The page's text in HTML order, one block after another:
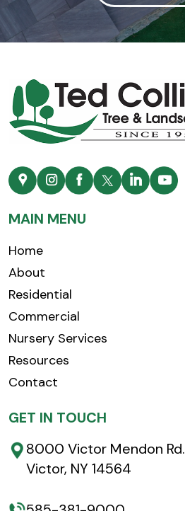
MAIN MENU
Home
About
Residential
Commercial
Nursery Services
Resources
Contact
GET IN TOUCH
8000 Victor Mendon Rd.
Victor, NY 14564